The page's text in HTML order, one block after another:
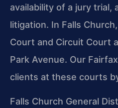
availability of a jury trial,
litigation. In Falls
Court and Circuit Court
Park Avenue. Our
clients at these courts
Falls Church General